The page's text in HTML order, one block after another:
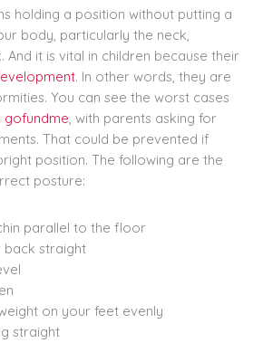
holding a position without putting a
body, particularly the neck,
And it is vital in children because their
. In other words, they are
You can see the worst cases
gofundme, with parents asking for
That could be prevented if
position. The following are the
posture:
parallel to the floor
back straight
on your feet evenly
straight